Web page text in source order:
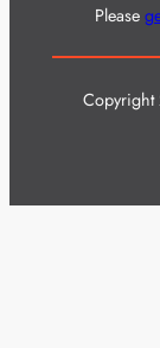
Please
Copyright